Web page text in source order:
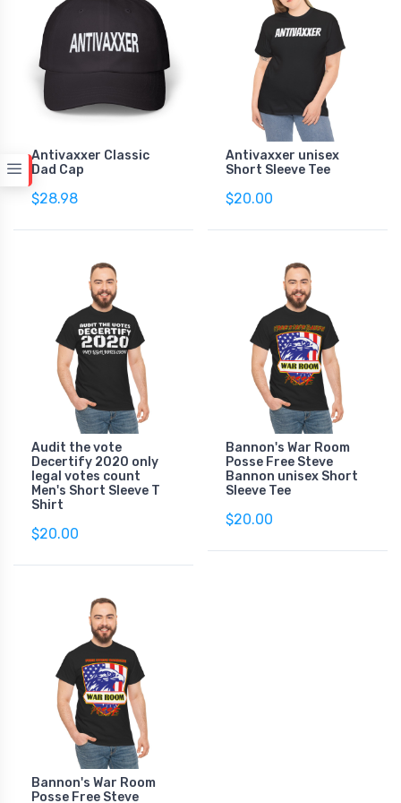
Antivaxxer Classic
Dad Cap
$28.98
Antivaxxer unisex
Short Sleeve Tee
$20.00
Audit the vote
Decertify 2020 only
legal votes count
Men's Short Sleeve T
Shirt
$20.00
Bannon's War Room
Posse Free Steve
Bannon unisex Short
Sleeve Tee
$20.00
Bannon's War Room
Posse Free Steve